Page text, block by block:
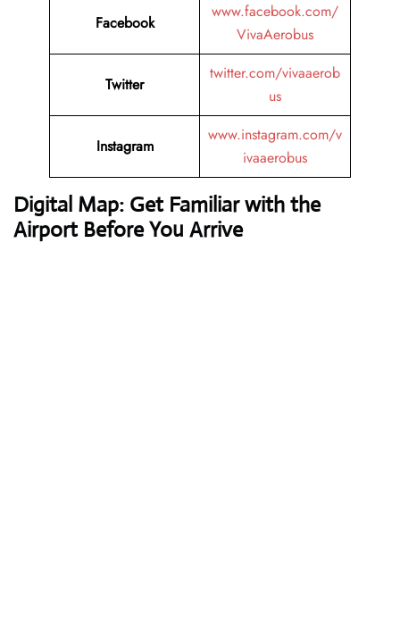
Facebook
www.facebook.com/
VivaAerobus
Twitter
twitter.com/vivaaerob
us
Instagram
www.instagram.com/v
ivaaerobus
Digital Map: Get Familiar with the
Airport Before You Arrive